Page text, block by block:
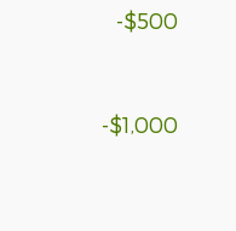
-$500
-$1,000